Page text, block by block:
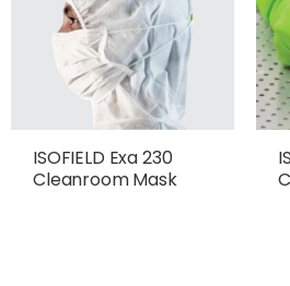
ISOFIELD Exa 230
Cleanroom Mask